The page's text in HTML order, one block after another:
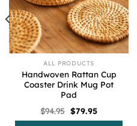
ALL PRODUCTS
Handwoven Rattan Cup
Coaster Drink Mug Pot
Pad
$94.95 Original
price
$79.95Current